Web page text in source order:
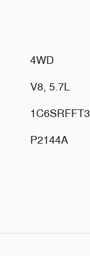
4WD
V8, 5.7L
P2144A